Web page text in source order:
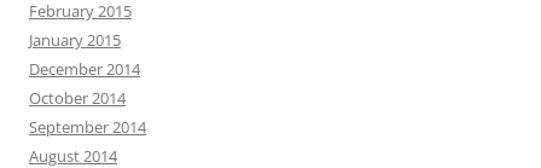
February 2015
January 2015
December 2014
October 2014
September 2014
August 2014